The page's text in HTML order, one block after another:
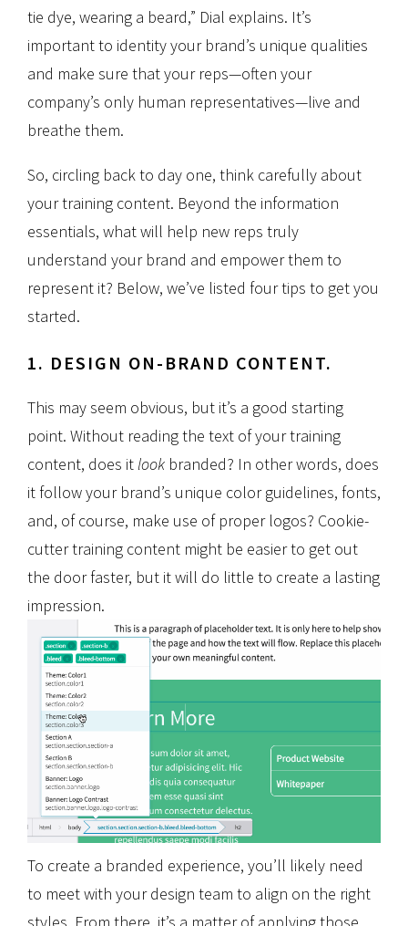
tie dye, wearing a beard,” Dial explains. It’s
important to identity your brand’s unique qualities
and make sure that your reps—often your
company’s only human representatives—live and
breathe them.
So, circling back to day one, think carefully about
your training content. Beyond the information
essentials, what will help new reps truly
understand your brand and empower them to
represent it? Below, we’ve listed four tips to get you
started.
1. DESIGN ON-BRAND CONTENT.
This may seem obvious, but it’s a good starting
point. Without reading the text of your training
content, does it look branded? In other words, does
it follow your brand’s unique color guidelines, fonts,
and, of course, make use of proper logos? Cookie-
cutter training content might be easier to get out
the door faster, but it will do little to create a lasting
impression.
To create a branded experience, you’ll likely need
to meet with your design team to align on the right